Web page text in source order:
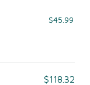
$45.99
$118.32